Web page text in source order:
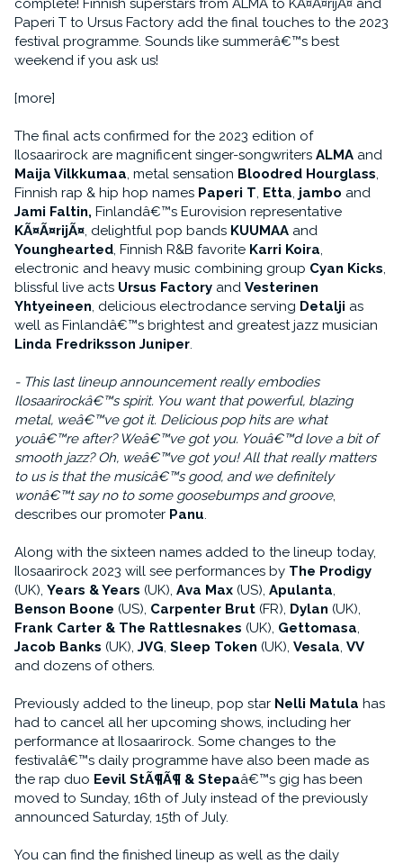
complete! Finnish superstars from ALMA to KÃ¤Ã¤rijÃ¤ and
Paperi T to Ursus Factory add the final touches to the 2023
festival programme. Sounds like summerâ€™s best
weekend if you ask us!
[more]
The final acts confirmed for the 2023 edition of
Ilosaarirock are magnificent singer-songwriters ALMAand
Maija Vilkkumaa, metal sensation Bloodred Hourglass,
Finnish rap & hip hop names Paperi T, Etta, jambo and
Jami Faltin, Finlandâ€™s Eurovision representative
KÃ¤Ã¤rijÃ¤, delightful pop bands KUUMAAand
Younghearted, Finnish R&B favorite Karri Koira,
electronic and heavy music combining group Cyan Kicks,
blissful live acts Ursus Factoryand Vesterinen
Yhtyeineen, delicious electrodance serving Detalji as
well as Finlandâ€™s brightest and greatest jazz musician
Linda Fredriksson Juniper.
- This last lineup announcement really embodies
Ilosaarirockâ€™s spirit. You want that powerful, blazing
metal, weâ€™ve got it. Delicious pop hits are what
youâ€™re after? Weâ€™ve got you. Youâ€™d love a bit of
smooth jazz? Oh, weâ€™ve got you! All that really matters
to us is that the musicâ€™s good, and we definitely
wonâ€™t say no to some goosebumps and groove,
describes our promoter Panu.
Along with the sixteen names added to the lineup today,
Ilosaarirock 2023 will see performances by The Prodigy
(UK), Years & Years (UK), Ava Max(US), Apulanta,
Benson Boone (US), Carpenter Brut(FR), Dylan (UK),
Frank Carter & The Rattlesnakes (UK), Gettomasa,
Jacob Banks (UK), JVG, Sleep Token (UK), Vesala, VV
and dozens of others.
Previously added to the lineup, pop star Nelli Matula has
had to cancel all her upcoming shows, including her
performance at Ilosaarirock. Some changes to the
festivalâ€™s daily programme have also been made as
the rap duo Eevil StÃ¶Ã¶ & Stepaâ€™s gig has been
moved to Sunday, 16th of July instead of the previously
announced Saturday, 15th of July.
You can find the finished lineup as well as the daily